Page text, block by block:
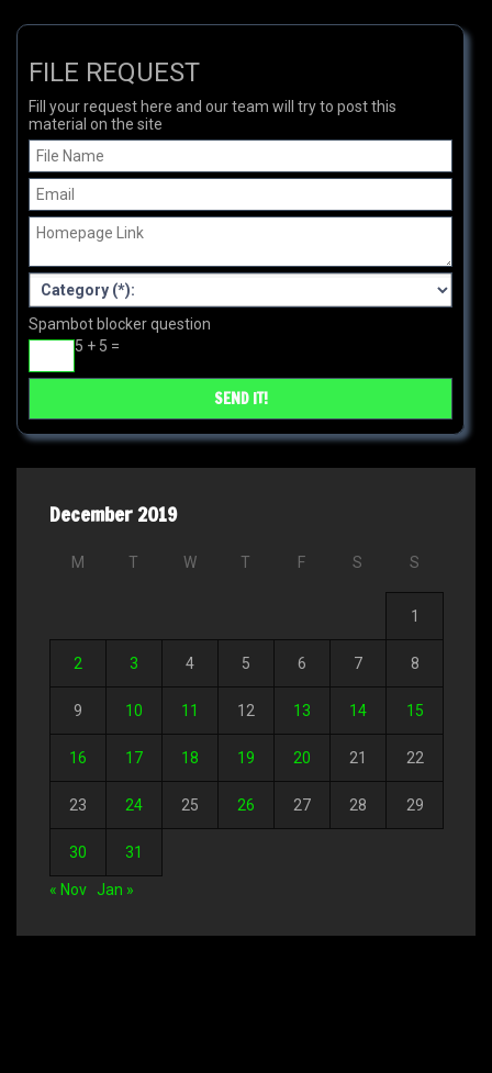
FILE REQUEST
Fill your request here and our team will try to post this
material on the site
Spambot blocker question
5 + 5 =
December 2019
M T W T F S S
1
2 3 4 5 6 7 8
9 10 11 12 13 14 15
16 17 18 19 20 21 22
23 24 25 26 27 28 29
30 31
« Nov Jan »